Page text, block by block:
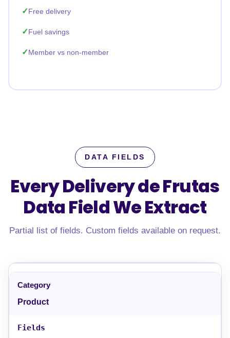
Free delivery
Fuel savings
Member vs non-member
DATA FIELDS
Every Delivery de Frutas
Data FieldWe Extract
Partial list of fields. Custom fields available on request.
Product